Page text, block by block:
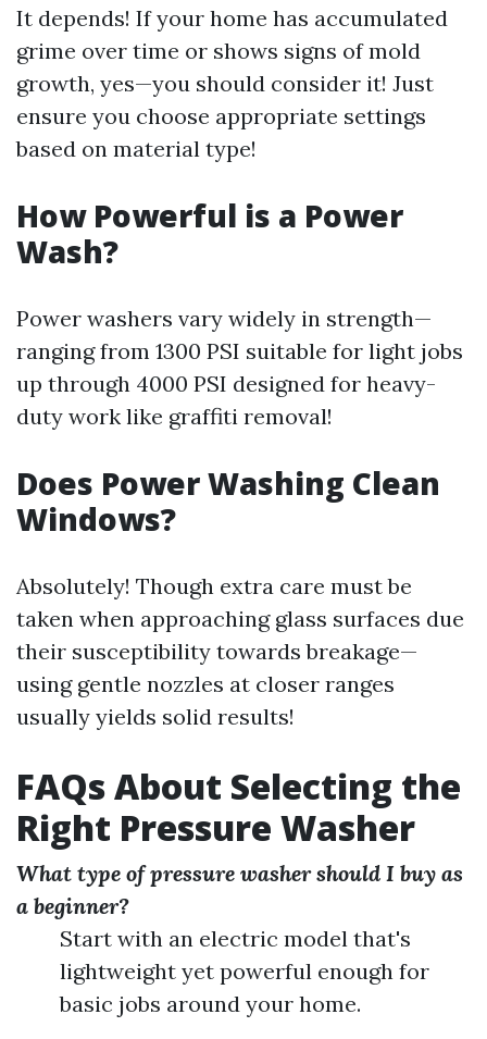
It depends! If your home has accumulated
grime over time or shows signs of mold
growth, yes—you should consider it! Just
ensure you choose appropriate settings
based on material type!
How Powerful is a Power
Wash?
Power washers vary widely in strength—
ranging from 1300 PSI suitable for light jobs
up through 4000 PSI designed for heavy-
duty work like graffiti removal!
Does Power Washing Clean
Windows?
Absolutely! Though extra care must be
taken when approaching glass surfaces due
their susceptibility towards breakage—
using gentle nozzles at closer ranges
usually yields solid results!
FAQs About Selecting the
Right Pressure Washer
What type of pressure washer should I buy as
a beginner?
Start with an electric model that's
lightweight yet powerful enough for
basic jobs around your home.